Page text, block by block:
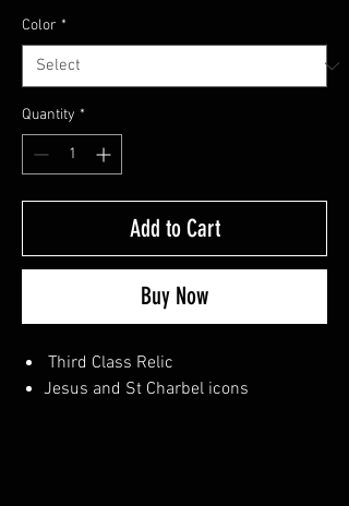
Color *
Quantity *
Add to Cart
Buy Now
Third Class Relic
Jesus and St Charbel icons